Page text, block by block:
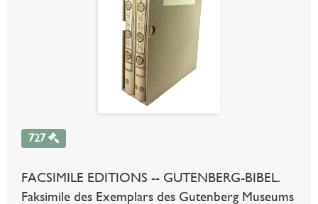
727
FACSIMILE EDITIONS -- GUTENBERG-BIBEL.
Faksimile des Exemplars des Gutenberg Museums